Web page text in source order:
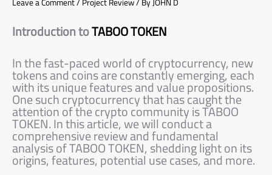
Introduction toTABOO TOKEN
In the fast-paced world of cryptocurrency, new
tokens and coins are constantly emerging, each
with its unique features and value propositions.
One such cryptocurrency that has caught the
attention of the crypto community is TABOO
TOKEN. In this article, we will conduct a
comprehensive review and fundamental
analysis of TABOO TOKEN, shedding light on its
origins, features, potential use cases, and more.